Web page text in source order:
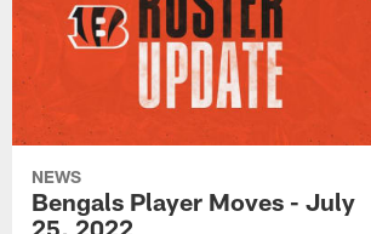
NEWS
Bengals Player Moves - July
25, 2022